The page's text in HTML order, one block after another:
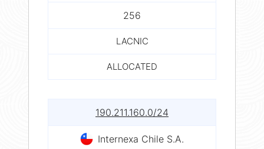
256
LACNIC
ALLOCATED
190.211.160.0/24
Internexa Chile S.A.